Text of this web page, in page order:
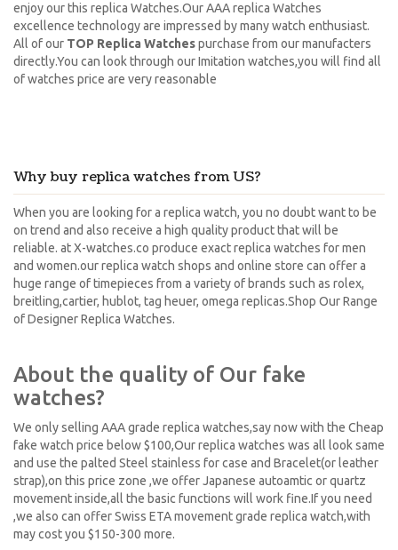
enjoy our this replica Watches.Our AAA replica Watches
excellence technology are impressed by many watch enthusiast.
All of our TOP Replica Watchespurchase from our manufacters
directly.You can look through our Imitation watches,you will find all
of watches price are very reasonable
Why buy replica watches from US?
When you are looking for a replica watch, you no doubt want to be
on trend and also receive a high quality product that will be
reliable. at X-watches.co produce exact replica watches for men
and women.our replica watch shops and online store can offer a
huge range of timepieces from a variety of brands such as rolex,
breitling,cartier, hublot, tag heuer, omega replicas.Shop Our Range
of Designer Replica Watches.
About the quality of Our fake
watches?
We only selling AAA grade replica watches,say now with the Cheap
fake watch price below $100,Our replica watches was all look same
and use the palted Steel stainless for case and Bracelet(or leather
strap),on this price zone ,we offer Japanese autoamtic or quartz
movement inside,all the basic functions will work fine.If you need
,we also can offer Swiss ETA movement grade replica watch,with
may cost you $150-300 more.